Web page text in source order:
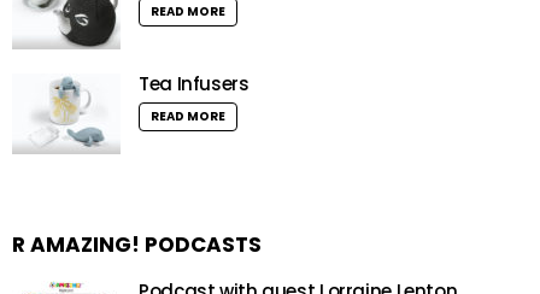
READ MORE
Tea Infusers
READ MORE
R AMAZING! PODCASTS